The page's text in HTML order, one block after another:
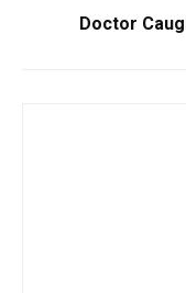
Doctor